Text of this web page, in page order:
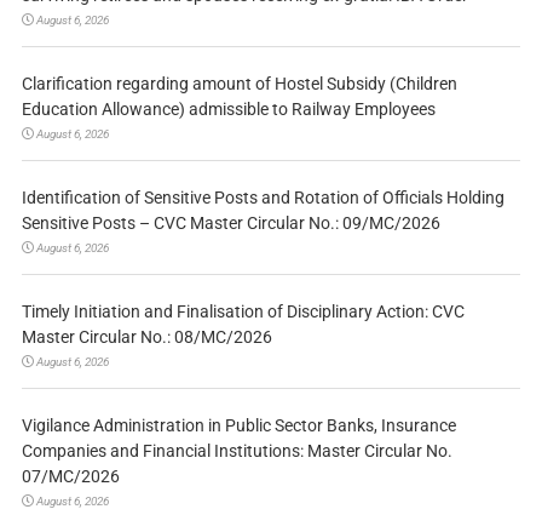
August 6, 2026
Clarification regarding amount of Hostel Subsidy (Children
Education Allowance) admissible to Railway Employees
August 6, 2026
Identification of Sensitive Posts and Rotation of Officials Holding
Sensitive Posts – CVC Master Circular No.: 09/MC/2026
August 6, 2026
Timely Initiation and Finalisation of Disciplinary Action: CVC
Master Circular No.: 08/MC/2026
August 6, 2026
Vigilance Administration in Public Sector Banks, Insurance
Companies and Financial Institutions: Master Circular No.
07/MC/2026
August 6, 2026